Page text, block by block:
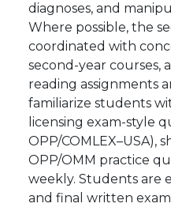
diagnoses, and
Where possible, the
coordinated with
second-year courses,
reading assignments
familiarize students
licensing exam-style
OPP/COMLEX–USA),
OPP/OMM practice
weekly. Students are
and final written